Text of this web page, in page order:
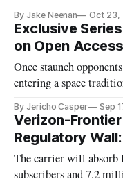
By Jake Neenan Oct 23,
Exclusive
on Open Access
Once staunch
entering a space
By Jericho Casper Sep
Verizon-Frontier
Regulatory
The carrier will
subscribers and 7.2